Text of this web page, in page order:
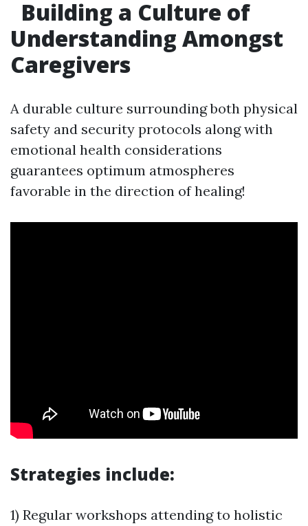
Building a Culture of
Understanding Amongst
Caregivers
A durable culture surrounding both physical
safety and security protocols along with
emotional health considerations
guarantees optimum atmospheres
favorable in the direction of healing!
Strategies include:
1) Regular workshops attending to holistic